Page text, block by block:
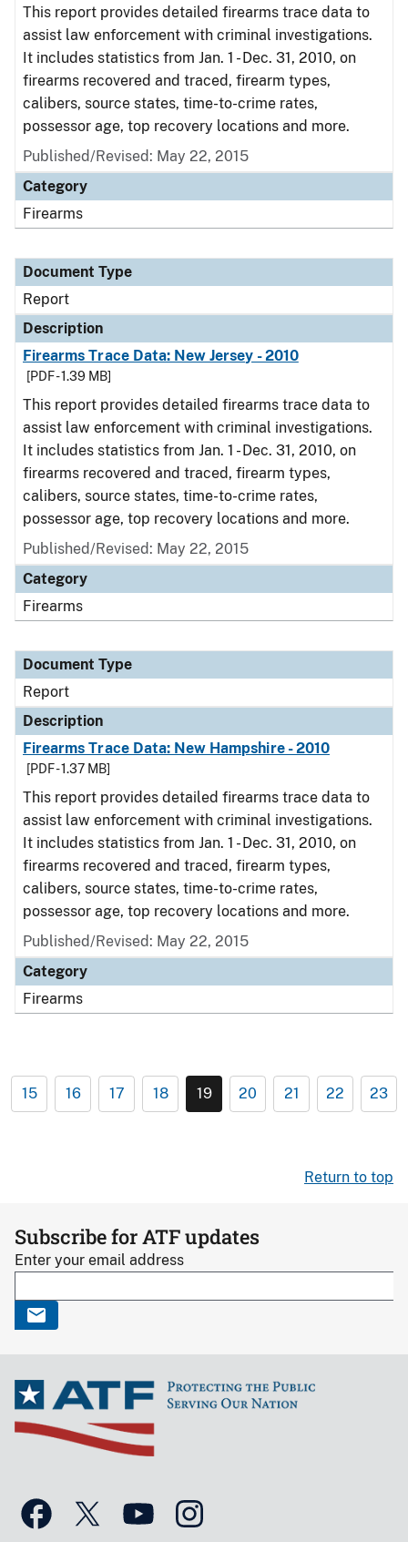
This report provides detailed firearms trace data to
assist law enforcement with criminal investigations.
It includes statistics from Jan. 1 - Dec. 31, 2010, on
firearms recovered and traced, firearm types,
calibers, source states, time-to-crime rates,
possessor age, top recovery locations and more.
Published/Revised: May 22, 2015
Category
Firearms
Document Type
Report
Description
Firearms Trace Data: New Jersey - 2010
[PDF - 1.39 MB]
This report provides detailed firearms trace data to
assist law enforcement with criminal investigations.
It includes statistics from Jan. 1 - Dec. 31, 2010, on
firearms recovered and traced, firearm types,
calibers, source states, time-to-crime rates,
possessor age, top recovery locations and more.
Published/Revised: May 22, 2015
Category
Firearms
Document Type
Report
Description
Firearms Trace Data: New Hampshire - 2010
[PDF - 1.37 MB]
This report provides detailed firearms trace data to
assist law enforcement with criminal investigations.
It includes statistics from Jan. 1 - Dec. 31, 2010, on
firearms recovered and traced, firearm types,
calibers, source states, time-to-crime rates,
possessor age, top recovery locations and more.
Published/Revised: May 22, 2015
Category
Firearms
15 16 17 18 19 20 21 22 23
Return to top
Subscribe for ATF updates
Enter your email address